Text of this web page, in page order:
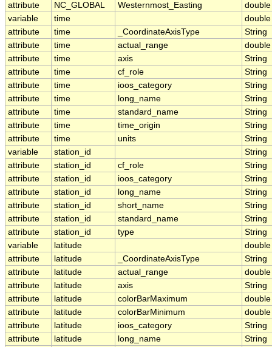
attribute
NC_GLOBAL Westernmost_Easting
double
variable
time
double
attribute
time _CoordinateAxisType
String
attribute
time actual_range
double
attribute
time axis
String
attribute
time cf_role
String
attribute
time ioos_category
String
attribute
time long_name
String
attribute
time standard_name
String
attribute
time time_origin
String
attribute
time units
String
variable
station_id
String
attribute
station_id cf_role
String
attribute
station_id ioos_category
String
attribute
station_id long_name
String
attribute
station_id short_name
String
attribute
station_id standard_name
String
attribute
station_id type
String
variable
latitude
double
attribute
latitude _CoordinateAxisType
String
attribute
latitude actual_range
double
attribute
latitude axis
String
attribute
latitude colorBarMaximum
double
attribute
latitude colorBarMinimum
double
attribute
latitude ioos_category
String
attribute
latitude long_name
String